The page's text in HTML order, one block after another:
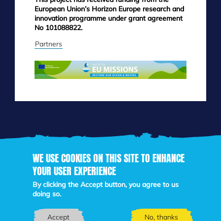
WE USE COOKIES ON THIS SITE TO ENHANCE
YOUR USER EXPERIENCE
By clicking the Accept button, you agree to us
doing so.
Accept No, thanks
European Union’s Horizon Europe research and
innovation programme under grant agreement
No 101088822.
Partners
Skip
to
main